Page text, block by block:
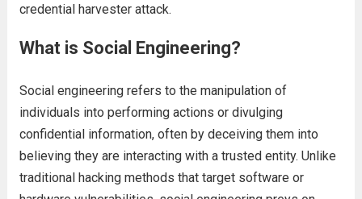
credential harvester attack.
What is Social Engineering?
Social engineering refers to the manipulation of
individuals into performing actions or divulging
confidential information, often by deceiving them into
believing they are interacting with a trusted entity. Unlike
traditional hacking methods that target software or